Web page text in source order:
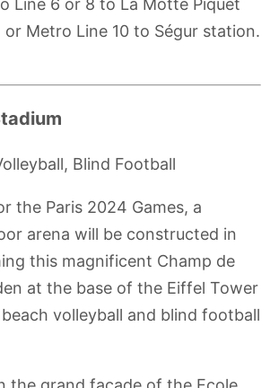
Line 6 or 8 to La Motte Piquet
or Metro Line 10 to Ségur station.
Blind Football
the Paris 2024 Games, a
arena will be constructed in
this magnificent Champ de
at the base of the Eiffel Tower
volleyball and blind football